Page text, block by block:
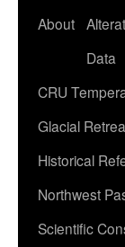
About
Data
CRU
Glacial
Historical
Northwest
Scientific